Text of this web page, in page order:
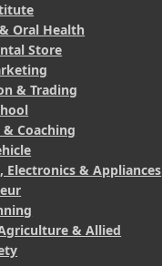
Oral Health
Store
& Trading
Coaching
Electronics & Appliances
& Allied